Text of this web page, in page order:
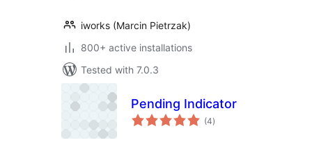
iworks (Marcin Pietrzak)
800+ active installations
Tested with 7.0.3
Pending Indicator
(4total
ratings
)